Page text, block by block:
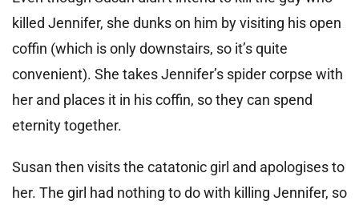
killed Jennifer, she dunks on him by visiting his open
coffin (which is only downstairs, so it’s quite
convenient). She takes Jennifer’s spider corpse with
her and places it in his coffin, so they can spend
eternity together.
Susan then visits the catatonic girl and apologises to
her. The girl had nothing to do with killing Jennifer, so